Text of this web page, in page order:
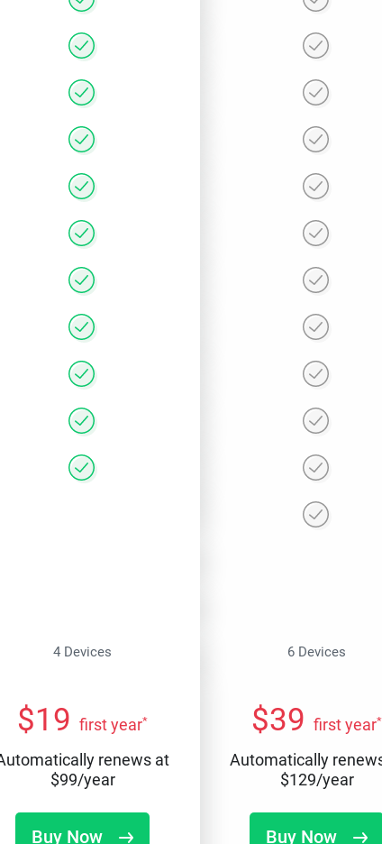
4 Devices 6 Devices
$19 first year*
renews at
$99/year
Buy Now
$39 first year*
Automatically
$129/year
Buy Now